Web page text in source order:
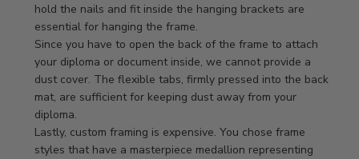
Store
Owner
on
Mon
Apr
21
2025
hold the nails and fit inside the hanging brackets are
essential for hanging the frame.
Since you have to open the back of the frame to attach
your diploma or document inside, we cannot provide a
dust cover. The flexible tabs, firmly pressed into the back
mat, are sufficient for keeping dust away from your
diploma.
Lastly, custom framing is expensive. You chose frame
styles that have a masterpiece medallion representing